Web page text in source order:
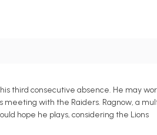
third consecutive absence. He may
meeting with the Raiders. Ragnow, a
hope he plays, considering the Lions